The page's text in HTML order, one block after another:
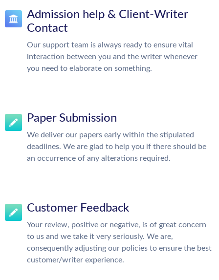
Admission help & Client-Writer
Contact
Our support team is always ready to ensure vital
interaction between you and the writer whenever
you need to elaborate on something.
Paper Submission
We deliver our papers early within the stipulated
deadlines. We are glad to help you if there should be
an occurrence of any alterations required.
Customer Feedback
Your review, positive or negative, is of great concern
to us and we take it very seriously. We are,
consequently adjusting our policies to ensure the best
customer/writer experience.